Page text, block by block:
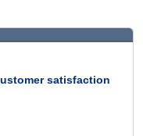
satisfaction